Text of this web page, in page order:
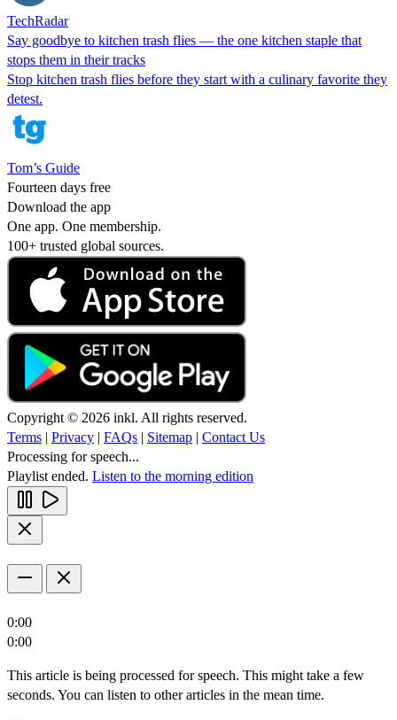
TechRadar
Say goodbye to kitchen trash flies — the one kitchen staple that
stops them in their tracks
Stop kitchen trash flies before they start with a culinary favorite they
detest.
Tom’s Guide
Fourteen days free
Download the app
One app. One membership.
100+ trusted global sources.
Copyright © 2026 inkl. All rights reserved.
Terms | Privacy | FAQs | Sitemap | Contact Us
Processing for speech...
Playlist ended. Listen to the morning edition
0:00
0:00
This article is being processed for speech. This might take a few
seconds. You can listen to other articles in the mean time.